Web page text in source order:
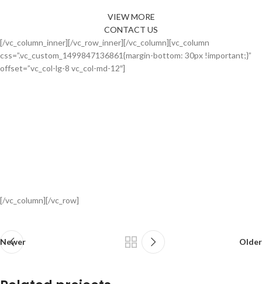
VIEW MORE
CONTACT US
[/vc_column_inner][/vc_row_inner][/vc_column][vc_column
css=”.vc_custom_1499847136861{margin-bottom: 30px !important;}”
offset=”vc_col-lg-8 vc_col-md-12″]
[/vc_column][/vc_row]
Newer Older